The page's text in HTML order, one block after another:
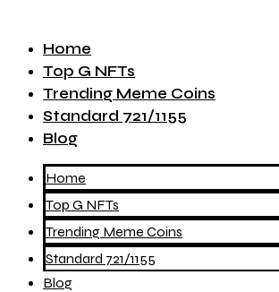
Home
Top G NFTs
Trending Meme Coins
Standard 721/1155
Blog
Home
Top G NFTs
Trending Meme Coins
Standard 721/1155
Blog